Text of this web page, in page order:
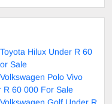
Hilux Under R 60
Sale
Polo Vivo
R 60 000 For Sale
Golf Under R